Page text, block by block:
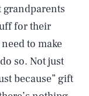
grandparents
for their
to make
so. Not just
because” gift